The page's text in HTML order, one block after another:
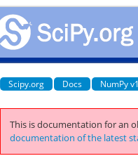
Scipy.org Docs NumPy
This is documentation for an
documentation of the latest